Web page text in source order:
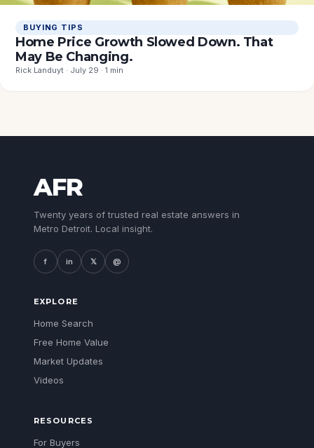
BUYING TIPS
Home Price Growth Slowed Down. That
May Be Changing.
Rick Landuyt · July 29 · 1 min
AFR
Twenty years of trusted real estate answers in
Metro Detroit. Local insight.
f in 𝕏 @
EXPLORE
Home Search
Free Home Value
Market Updates
Videos
RESOURCES
For Buyers